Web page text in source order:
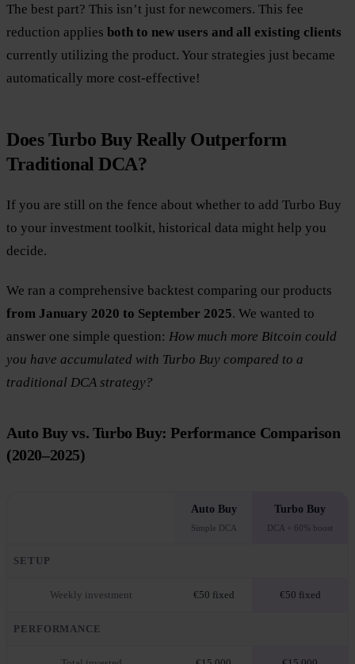
The best part? This isn’t just for newcomers. This fee
reduction applies both to new users and all existing clients
currently utilizing the product. Your strategies just became
automatically more cost-effective!
Does Turbo Buy Really Outperform
Traditional DCA?
If you are still on the fence about whether to add Turbo Buy
to your investment toolkit, historical data might help you
decide.
We ran a comprehensive backtest comparing our products
from January 2020 to September 2025. We wanted to
answer one simple question: How much more Bitcoin could
you have accumulated with Turbo Buy compared to a
traditional DCA strategy?
Auto Buy vs. Turbo Buy: Performance Comparison
(2020–2025)
Auto Buy
Simple DCA
Turbo Buy
DCA + 60% boost
SETUP
Weekly investment €50 fixed €50 fixed
PERFORMANCE